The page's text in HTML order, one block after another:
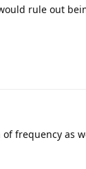
rule out
frequency as